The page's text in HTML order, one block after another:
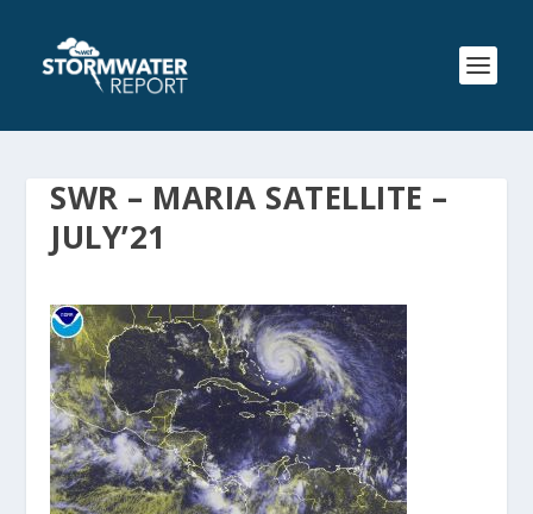
SWR – MARIA SATELLITE –
JULY’21